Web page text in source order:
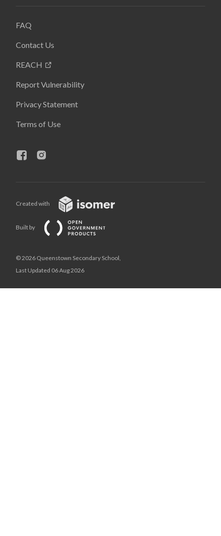
FAQ
Contact Us
REACH
Report Vulnerability
Privacy Statement
Terms of Use
Created with
Built by
© 2026 Queenstown Secondary School,
Last Updated 06 Aug 2026